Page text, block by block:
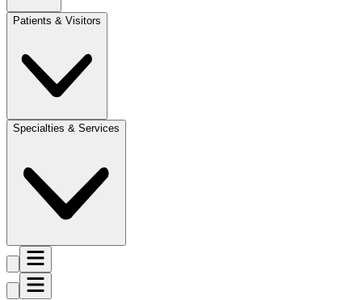
Patients & Visitors
Specialties & Services